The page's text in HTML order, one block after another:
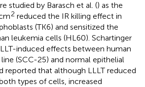
studied by Barasch et al. () as the
2 reduced the IR killing effect in
(TK6) and sensitized the
leukemia cells (HL60). Schartinger
induced effects between human
(SCC-25) and normal epithelial
reported that although LLLT reduced
types of cells, increased